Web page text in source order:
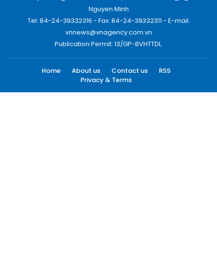
Nguyen Minh
Tel: 84-24-39332316 - Fax: 84-24-39332311 - E-mail:
vnnews@vnagency.com.vn
Publication Permit: 13/GP-BVHTTDL.
Home About us Contact us
RSS
Privacy & Terms